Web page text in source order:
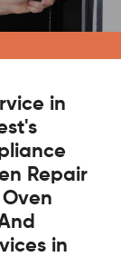
in
Repair
in